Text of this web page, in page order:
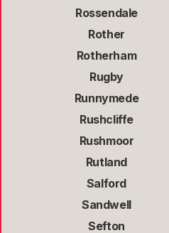
Rossendale
Rother
Rotherham
Rugby
Runnymede
Rushcliffe
Rushmoor
Rutland
Salford
Sandwell
Sefton